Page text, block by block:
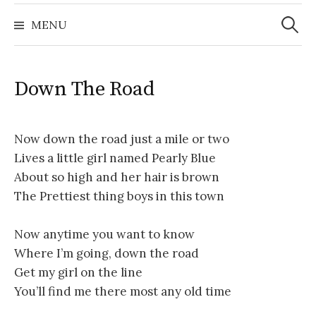
MENU
Search
for:
Down The Road
Now down the road just a mile or two
Lives a little girl named Pearly Blue
About so high and her hair is brown
The Prettiest thing boys in this town
Now anytime you want to know
Where I’m going, down the road
Get my girl on the line
You’ll find me there most any old time